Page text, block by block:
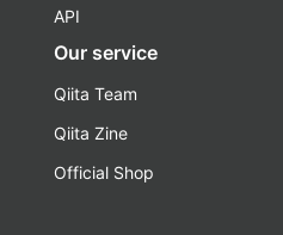
API
Our service
Qiita Team
Qiita Zine
Official Shop